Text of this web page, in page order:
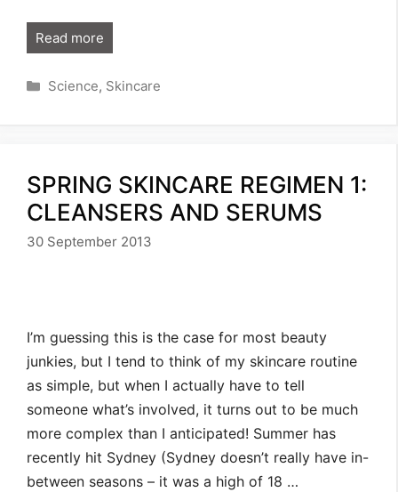
Read more
Categories
Science, Skincare
SPRING SKINCARE REGIMEN 1:
CLEANSERS AND SERUMS
30 September 2013
I’m guessing this is the case for most beauty
junkies, but I tend to think of my skincare routine
as simple, but when I actually have to tell
someone what’s involved, it turns out to be much
more complex than I anticipated! Summer has
recently hit Sydney (Sydney doesn’t really have in-
between seasons – it was a high of 18 …